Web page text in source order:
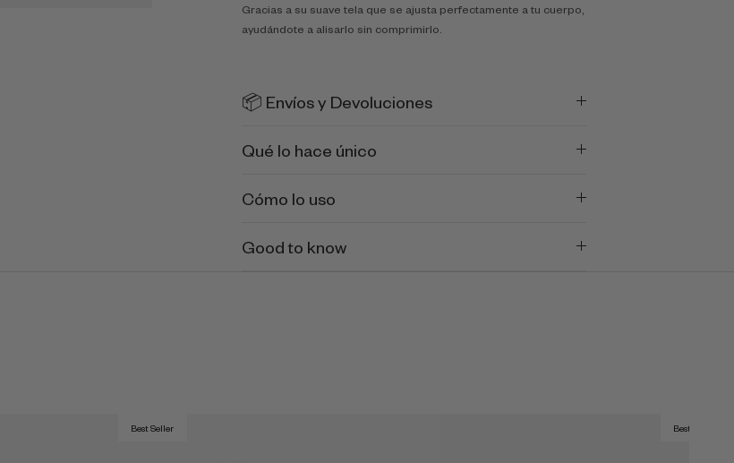
Gracias a su suave tela que se ajusta perfectamente a tu cuerpo,
ayudándote a alisarlo sin comprimirlo.
📦 Envíos y Devoluciones
Qué lo hace único
Cómo lo uso
Good to know
Best Seller Best Seller